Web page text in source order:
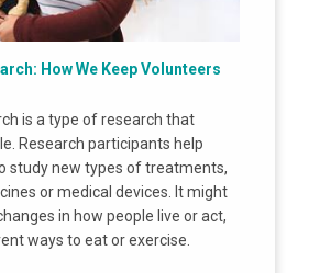
How We Keep Volunteers
is a type of research that
Research participants help
study new types of treatments,
or medical devices. It might
in how people live or act,
ways to eat or exercise.